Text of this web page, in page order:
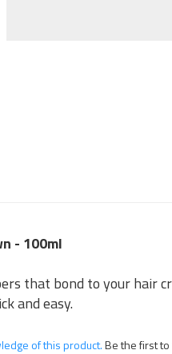
- 100ml
that bond to your hair
and easy.
of this product.Be the first